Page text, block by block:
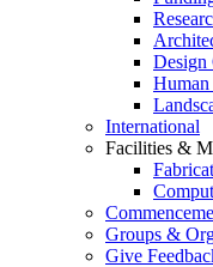
Design
Human
International
Facilities &
Groups &
Give